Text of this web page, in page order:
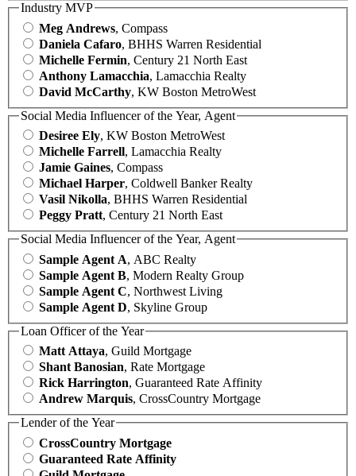
Industry MVP
Meg Andrews, Compass
Daniela Cafaro, BHHS Warren Residential
Michelle Fermin, Century 21 North East
Anthony Lamacchia, Lamacchia Realty
David McCarthy, KW Boston MetroWest
Social Media Influencer of the Year, Agent
Desiree Ely, KW Boston MetroWest
Michelle Farrell, Lamacchia Realty
Jamie Gaines, Compass
Michael Harper, Coldwell Banker Realty
Vasil Nikolla, BHHS Warren Residential
Peggy Pratt, Century 21 North East
Social Media Influencer of the Year, Agent
Sample Agent A, ABC Realty
Sample Agent B, Modern Realty Group
Sample Agent C, Northwest Living
Sample Agent D, Skyline Group
Loan Officer of the Year
Matt Attaya, Guild Mortgage
Shant Banosian, Rate Mortgage
Rick Harrington, Guaranteed Rate Affinity
Andrew Marquis, CrossCountry Mortgage
Lender of the Year
CrossCountry Mortgage
Guaranteed Rate Affinity